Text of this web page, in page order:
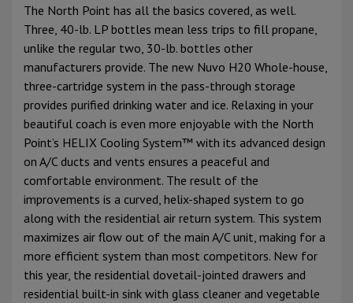
The North Point has all the basics covered, as well.
Three, 40-lb. LP bottles mean less trips to fill propane,
unlike the regular two, 30-lb. bottles other
manufacturers provide. The new Nuvo H20 Whole-house,
three-cartridge system in the pass-through storage
provides purified drinking water and ice. Relaxing in your
beautiful coach is even more enjoyable with the North
Point’s HELIX Cooling System™ with its advanced design
on A/C ducts and vents ensures a peaceful and
comfortable environment. The result of the
improvements is a curved, helix-shaped system to go
along with the residential air return system. This system
maximizes air flow out of the main A/C unit, making for a
more efficient system than most competitors. New for
this year, the residential dovetail-jointed drawers and
residential built-in sink with glass cleaner and vegetable